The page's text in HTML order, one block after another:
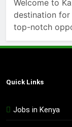
Welcome to
destination
top-notch
Quick Links
Jobs in Kenya